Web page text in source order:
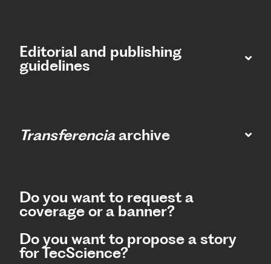
Editorial and publishing
guidelines
Transferencia archive
Do you want to request a
coverage or a banner?
Do you want to propose a story
for TecScience?